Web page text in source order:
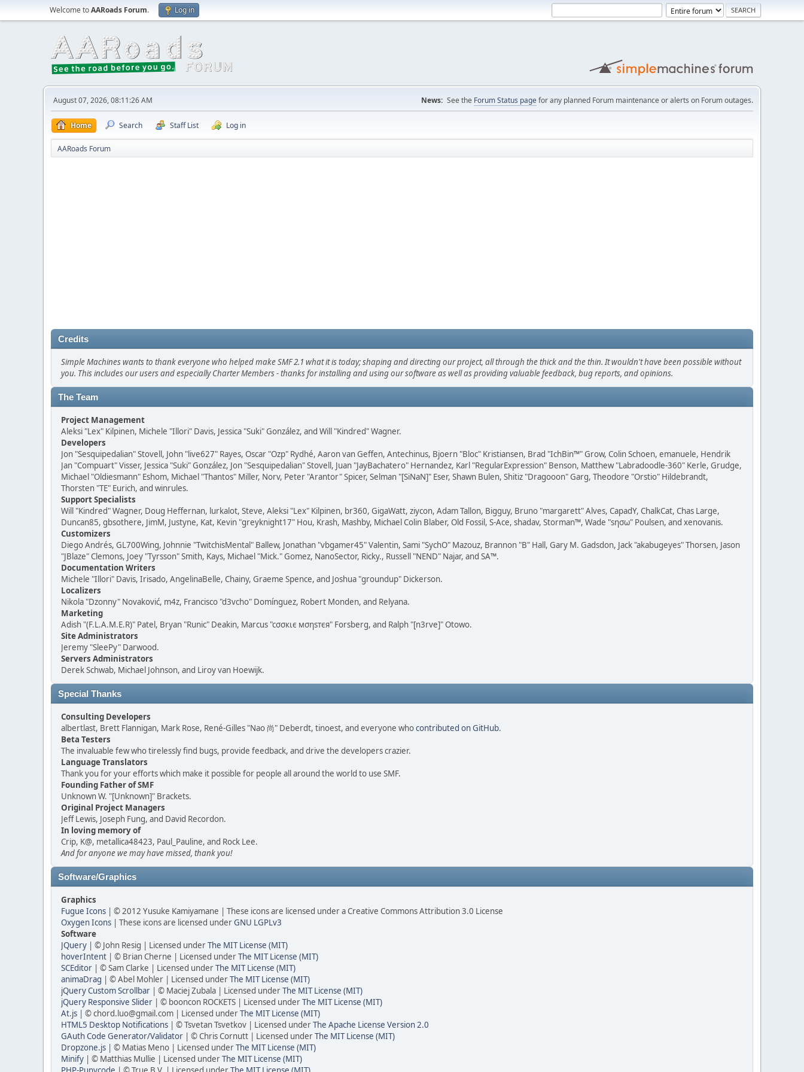
Welcome toAARoads Forum. Log in
August 07, 2026, 08:11:26 AM News: See the Forum Status pagefor any planned Forum maintenance or alerts on Forum outages.
Home Search Staff List Log in
AARoads Forum
Credits
Simple Machines wants to thank everyone who helped make SMF 2.1 what it is today; shaping and directing our project, all through the thick and the thin. It wouldn't have been possible without
you. This includes our users and especially Charter Members - thanks for installing and using our software as well as providing valuable feedback, bug reports, and opinions.
The Team
Project Management
Aleksi "Lex" Kilpinen, Michele "Illori" Davis, Jessica "Suki" González, and Will "Kindred" Wagner.
Developers
Jon "Sesquipedalian" Stovell, John "live627" Rayes, Oscar "Ozp" Rydhé, Aaron van Geffen, Antechinus, Bjoern "Bloc" Kristiansen, Brad "IchBin™" Grow, Colin Schoen, emanuele, Hendrik
Jan "Compuart" Visser, Jessica "Suki" González, Jon "Sesquipedalian" Stovell, Juan "JayBachatero" Hernandez, Karl "RegularExpression" Benson, Matthew "Labradoodle-360" Kerle, Grudge,
Michael "Oldiesmann" Eshom, Michael "Thantos" Miller, Norv, Peter "Arantor" Spicer, Selman "[SiNaN]" Eser, Shawn Bulen, Shitiz "Dragooon" Garg, Theodore "Orstio" Hildebrandt,
Thorsten "TE" Eurich, and winrules.
Support Specialists
Will "Kindred" Wagner, Doug Heffernan, lurkalot, Steve, Aleksi "Lex" Kilpinen, br360, GigaWatt, ziycon, Adam Tallon, Bigguy, Bruno "margarett" Alves, CapadY, ChalkCat, Chas Large,
Duncan85, gbsothere, JimM, Justyne, Kat, Kevin "greyknight17" Hou, Krash, Mashby, Michael Colin Blaber, Old Fossil, S-Ace, shadav, Storman™, Wade "sησω" Poulsen, and xenovanis.
Customizers
Diego Andrés, GL700Wing, Johnnie "TwitchisMental" Ballew, Jonathan "vbgamer45" Valentin, Sami "SychO" Mazouz, Brannon "B" Hall, Gary M. Gadsdon, Jack "akabugeyes" Thorsen, Jason
"JBlaze" Clemons, Joey "Tyrsson" Smith, Kays, Michael "Mick." Gomez, NanoSector, Ricky., Russell "NEND" Najar, and SA™.
Documentation Writers
Michele "Illori" Davis, Irisado, AngelinaBelle, Chainy, Graeme Spence, and Joshua "groundup" Dickerson.
Localizers
Nikola "Dzonny" Novaković, m4z, Francisco "d3vcho" Domínguez, Robert Monden, and Relyana.
Marketing
Adish "(F.L.A.M.E.R)" Patel, Bryan "Runic" Deakin, Marcus "cσσкιє мσηѕтєя" Forsberg, and Ralph "[n3rve]" Otowo.
Site Administrators
Jeremy "SleePy" Darwood.
Servers Administrators
Derek Schwab, Michael Johnson, and Liroy van Hoewijk.
Special Thanks
Consulting Developers
albertlast, Brett Flannigan, Mark Rose, René-Gilles "Nao 尚" Deberdt, tinoest, and everyone whocontributed on GitHub.
Beta Testers
The invaluable few who tirelessly find bugs, provide feedback, and drive the developers crazier.
Language Translators
Thank you for your efforts which make it possible for people all around the world to use SMF.
Founding Father of SMF
Unknown W. "[Unknown]" Brackets.
Original Project Managers
Jeff Lewis, Joseph Fung, and David Recordon.
In loving memory of
Crip, K@, metallica48423, Paul_Pauline, and Rock Lee.
And for anyone we may have missed, thank you!
Software/Graphics
Graphics
Fugue Icons | © 2012 Yusuke Kamiyamane | These icons are licensed under a Creative Commons Attribution 3.0 License
Oxygen Icons | These icons are licensed underGNU LGPLv3
Software
JQuery | © John Resig | Licensed underThe MIT License (MIT)
hoverIntent | © Brian Cherne | Licensed underThe MIT License (MIT)
SCEditor | © Sam Clarke | Licensed underThe MIT License (MIT)
animaDrag | © Abel Mohler | Licensed underThe MIT License (MIT)
jQuery Custom Scrollbar | © Maciej Zubala | Licensed underThe MIT License (MIT)
jQuery Responsive Slider | © booncon ROCKETS | Licensed underThe MIT License (MIT)
At.js | © chord.luo@gmail.com | Licensed underThe MIT License (MIT)
HTML5 Desktop Notifications | © Tsvetan Tsvetkov | Licensed underThe Apache License Version 2.0
GAuth Code Generator/Validator | © Chris Cornutt | Licensed underThe MIT License (MIT)
Dropzone.js | © Matias Meno | Licensed underThe MIT License (MIT)
Minify | © Matthias Mullie | Licensed underThe MIT License (MIT)